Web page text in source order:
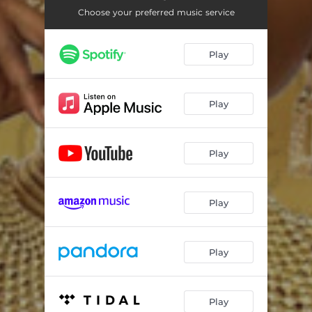
Choose your preferred music service
Play
Play
Play
Play
Play
Play